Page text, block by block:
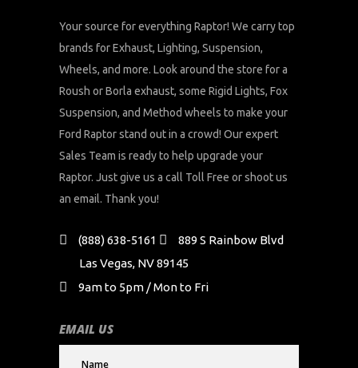
Your source for everything Raptor! We carry top
brands for Exhaust, Lighting, Suspension,
Wheels, and more. Look around the store for a
Roush or Borla exhaust, some Rigid Lights, Fox
Suspension, and Method wheels to make your
Ford Raptor stand out in a crowd! Our expert
Sales Team is ready to help upgrade your
Raptor. Just give us a call Toll Free or shoot us
an email. Thank you!
(888) 638-5161
889 S Rainbow Blvd
Las Vegas, NV 89145
9am to 5pm / Mon to Fri
EMAIL US